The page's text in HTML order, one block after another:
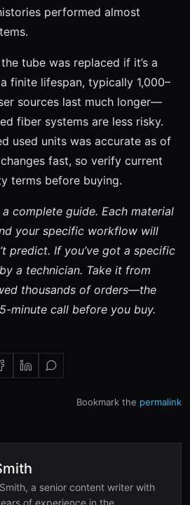
performed almost
tube was replaced if it’s a
finite lifespan, typically 1,000–
sources last much longer—
fiber systems are less risky.
used units was accurate as of
fast, so verify current
terms before buying.
a complete guide. Each material
your specific workflow will
predict. If you’ve got a specific
a technician. Take it from
thousands of orders—the
minute call before you buy.
Bookmark the permalink
Smith, a senior content writer with
of experience in the